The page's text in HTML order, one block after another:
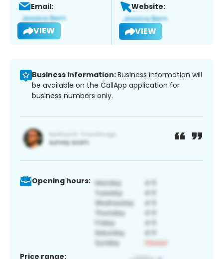
Email:
VIEW
Website:
VIEW
Business information:Business information will
be available on the CallApp application for
business numbers only.
Opening hours:
Price range: